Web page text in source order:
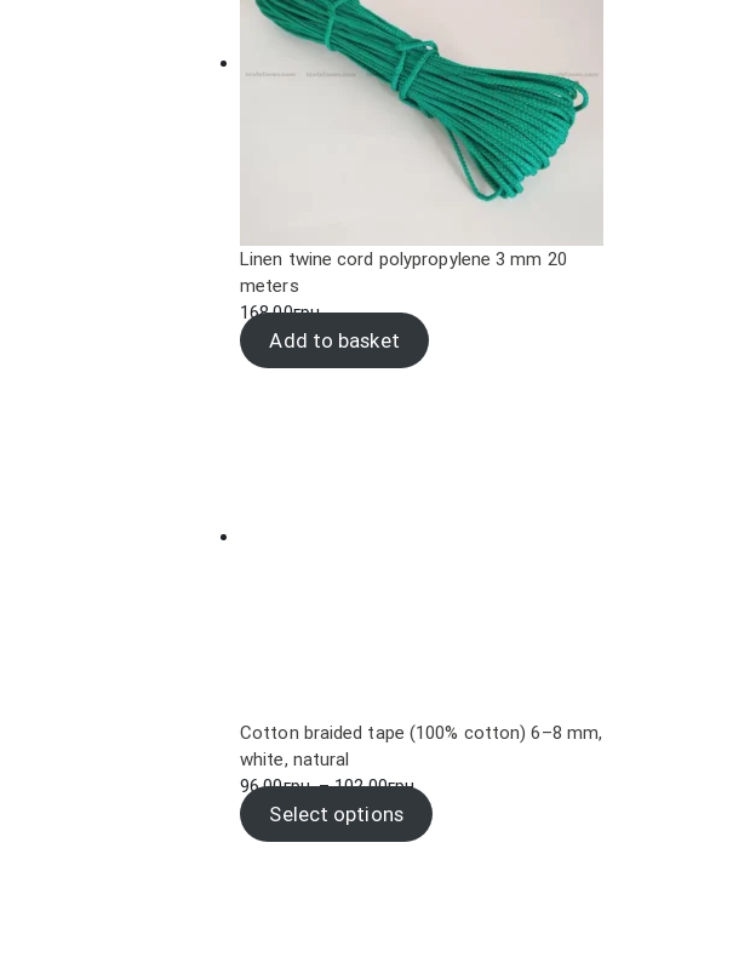
Linen twine cord polypropylene 3 mm 20
meters
168.00грн.
Add to basket
Cotton braided tape (100% cotton) 6–8 mm,
white, natural
96.00грн. – 102.00грн.Price
range:
96.00грн.
Select options